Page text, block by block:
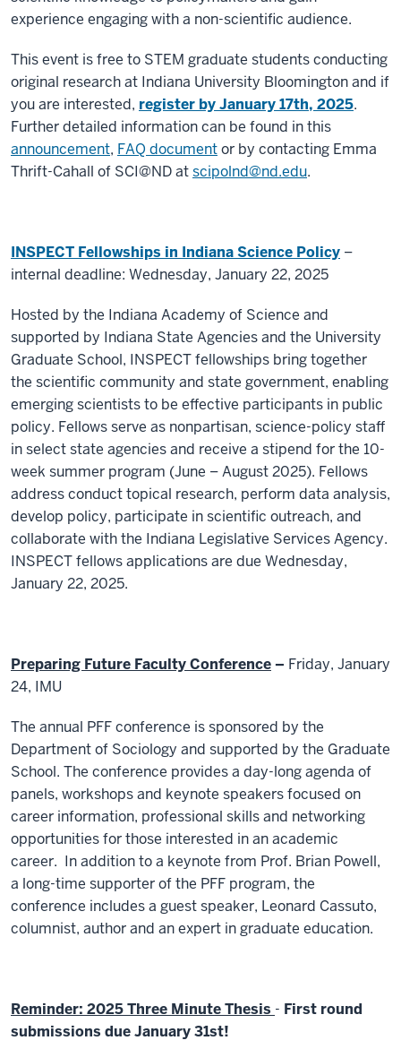
experience engaging with a non-scientific audience.
This event is free to STEM graduate students conducting
original research at Indiana University Bloomington and if
you are interested, register by January 17th, 2025.
Further detailed information can be found in this
announcement, FAQ documentor by contacting Emma
Thrift-Cahall of SCI@ND atscipolnd@nd.edu.
INSPECT Fellowships in Indiana Science Policy –
internal deadline: Wednesday, January 22, 2025
Hosted by the Indiana Academy of Science and
supported by Indiana State Agencies and the University
Graduate School, INSPECT fellowships bring together
the scientific community and state government, enabling
emerging scientists to be effective participants in public
policy. Fellows serve as nonpartisan, science-policy staff
in select state agencies and receive a stipend for the 10-
week summer program (June – August 2025). Fellows
address conduct topical research, perform data analysis,
develop policy, participate in scientific outreach, and
collaborate with the Indiana Legislative Services Agency.
INSPECT fellows applications are due Wednesday,
January 22, 2025.
Preparing Future Faculty Conference– Friday, January
24, IMU
The annual PFF conference is sponsored by the
Department of Sociology and supported by the Graduate
School. The conference provides a day-long agenda of
panels, workshops and keynote speakers focused on
career information, professional skills and networking
opportunities for those interested in an academic
career. In addition to a keynote from Prof. Brian Powell,
a long-time supporter of the PFF program, the
conference includes a guest speaker, Leonard Cassuto,
columnist, author and an expert in graduate education.
Reminder: 2025 Three Minute Thesis - First round
submissions due January 31st!